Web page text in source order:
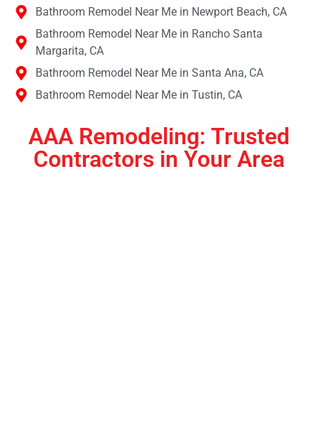
Bathroom Remodel Near Me in Newport Beach, CA
Bathroom Remodel Near Me in Rancho Santa
Margarita, CA
Bathroom Remodel Near Me in Santa Ana, CA
Bathroom Remodel Near Me in Tustin, CA
AAA Remodeling: Trusted
Contractors in Your Area